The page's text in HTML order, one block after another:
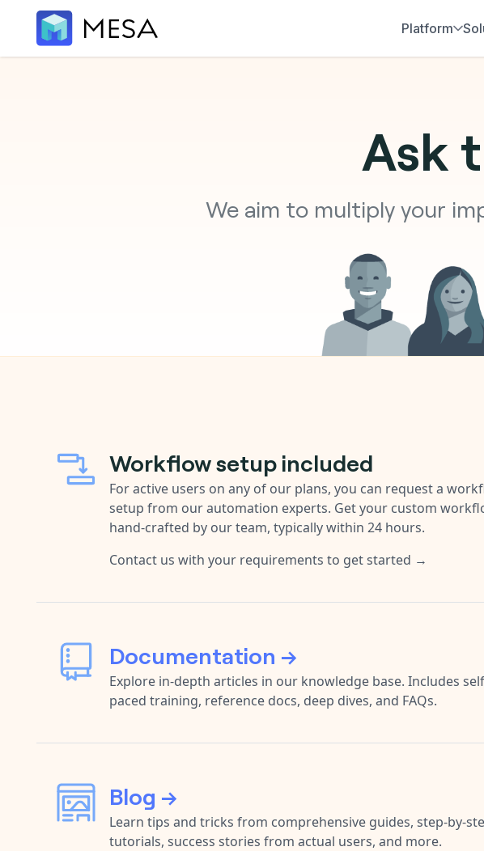
Platform
Ask
We aim to multiply your
Workflow setup included
For active users on any of our plans, you can request a
setup from our automation experts. Get your custom
hand-crafted by our team, typically within 24 hours.
Contact us with your requirements to get started →
Documentation →
Explore in-depth articles in our knowledge base. Includes
paced training, reference docs, deep dives, and FAQs.
Blog →
Learn tips and tricks from comprehensive guides, step-by-
tutorials, success stories from actual users, and more.